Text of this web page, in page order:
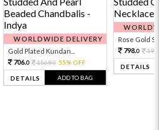
WORLDWIDE DELIVERY
Gold Plated Kundan...
706.0 1569.0 55% OFF
DETAILS ADD TO BAG
Rose Gold
798.0
DETAILS